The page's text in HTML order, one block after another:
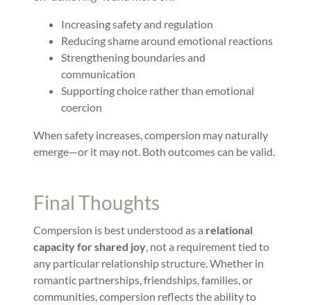
Increasing safety and regulation
Reducing shame around emotional reactions
Strengthening boundaries and
communication
Supporting choice rather than emotional
coercion
When safety increases, compersion may naturally
emerge—or it may not. Both outcomes can be valid.
Final Thoughts
Compersion is best understood as a relational
capacity for shared joy, not a requirement tied to
any particular relationship structure. Whether in
romantic partnerships, friendships, families, or
communities, compersion reflects the ability to